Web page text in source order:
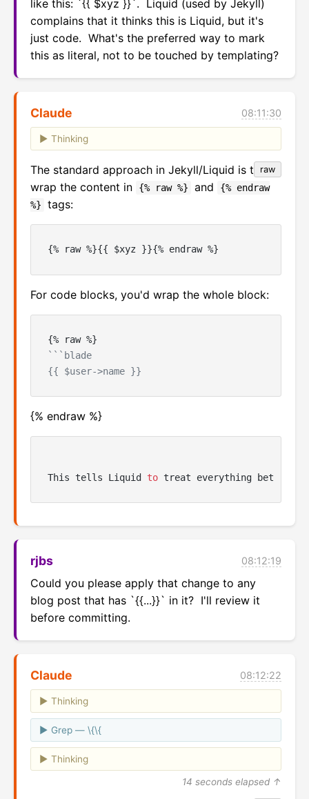
like this: `{{ $xyz }}`.  Liquid (used by Jekyll)
complains that it thinks this is Liquid, but it's
just code.  What's the preferred way to mark
this as literal, not to be touched by templating?
Claude 08:11:30
Thinking
raw
The standard approach in Jekyll/Liquid is to
wrap the content in
{% raw %} and
{% endraw
%}
tags:
For code blocks, you'd wrap the whole block:
```blade
{% endraw %}
This tells Liquid to treat everything between
rjbs 08:12:19
Could you please apply that change to any
blog post that has `{{...}}` in it?  I'll review it
before committing.
Claude 08:12:22
Thinking
Grep — \{\{
Thinking
14 seconds elapsed ↑